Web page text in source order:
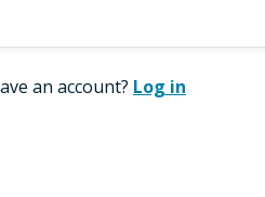
an account? Log in